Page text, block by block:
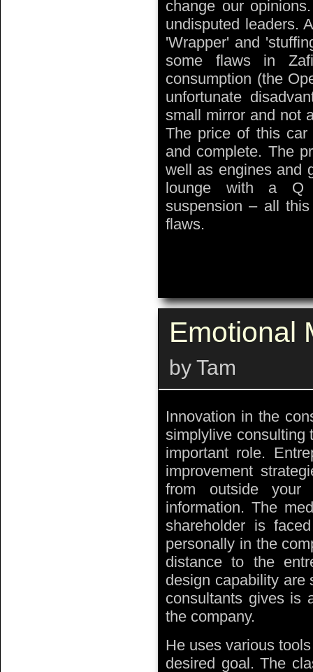
change our
undisputed leaders.
'Wrapper' and
some flaws in
consumption (the
unfortunate
small mirror and not
The price of this
and complete. The
well as engines and
lounge with a Q
suspension – all
flaws.
Emotional
by Tam
Innovation in the
simplylive consulting
important role.
improvement
from outside
information. The
shareholder is
personally in the
distance to the
design capability are
consultants gives is
the company.
He uses various
desired goal. The